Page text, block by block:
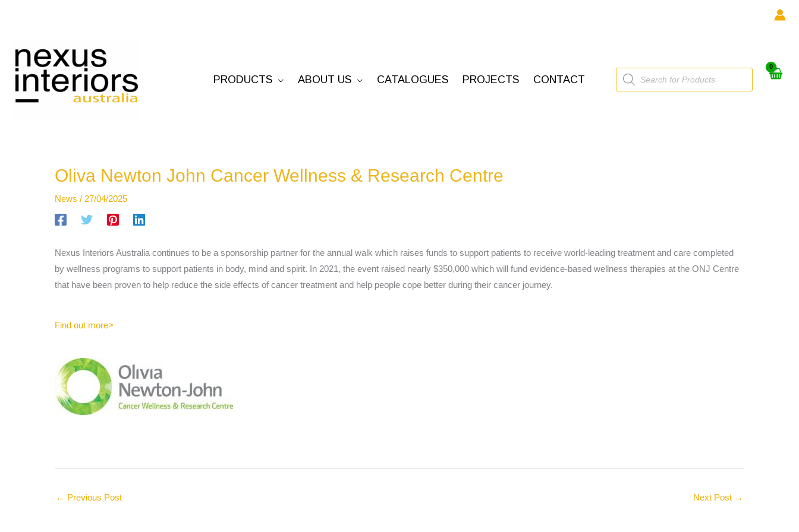
PRODUCTS ABOUT US CATALOGUES PROJECTS CONTACT
Products
search
Oliva Newton John Cancer Wellness & Research Centre
News / 27/04/2025
Nexus Interiors Australia continues to be a sponsorship partner for the annual walk which raises funds to support patients to receive world-leading treatment and care completed
by wellness programs to support patients in body, mind and spirit. In 2021, the event raised nearly $350,000 which will fund evidence-based wellness therapies at the ONJ Centre
that have been proven to help reduce the side effects of cancer treatment and help people cope better during their cancer journey.
Find out more>
← Previous Post Next Post →